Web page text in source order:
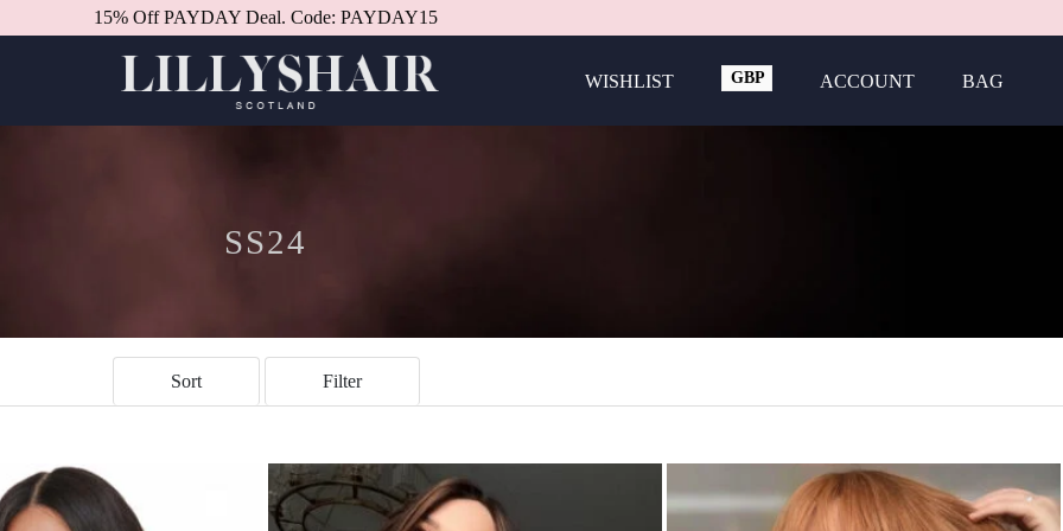
15% Off PAYDAY Deal. Code: PAYDAY15
Better in person.Book a consultation.
WISHLIST
GBP
ACCOUNT BAG
SS24
Sort Filter